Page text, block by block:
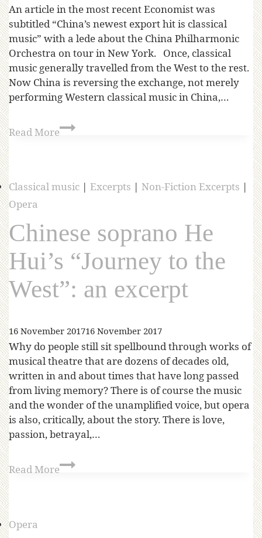
An article in the most recent Economist was
subtitled “China’s newest export hit is classical
music” with a lede about the China Philharmonic
Orchestra on tour in New York. Once, classical
music generally travelled from the West to the rest.
Now China is reversing the exchange, not merely
performing Western classical music in China,…
Read More
Classical music | Excerpts | Non-Fiction Excerpts |
Opera
Chinese soprano He
Hui’s “Journey to the
West”: an excerpt
16 November 201716 November 2017
Why do people still sit spellbound through works of
musical theatre that are dozens of decades old,
written in and about times that have long passed
from living memory? There is of course the music
and the wonder of the unamplified voice, but opera
is also, critically, about the story. There is love,
passion, betrayal,…
Read More
Opera